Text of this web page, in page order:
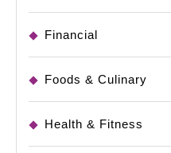
Financial
Foods & Culinary
Health & Fitness